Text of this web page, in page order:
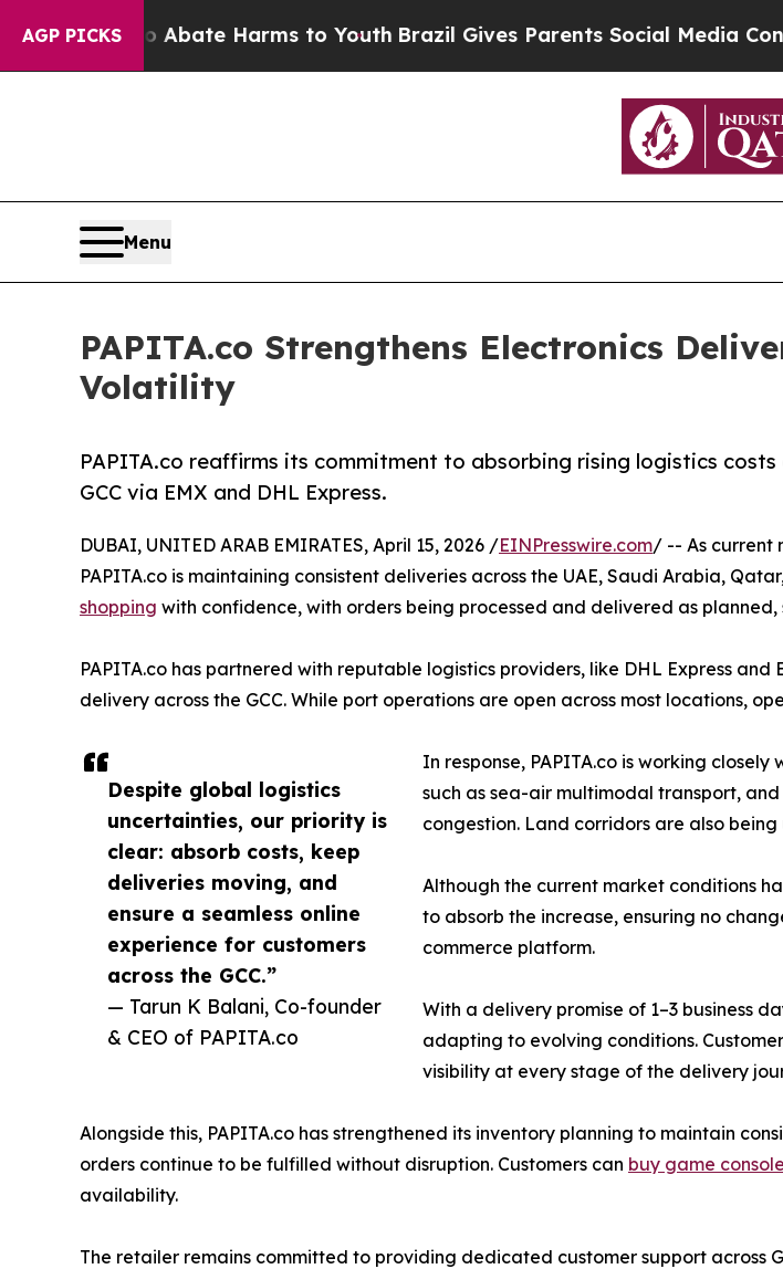
AGP PICKS
to Abate Harms to YouthBrazil Gives Parents Social Media Controls
Menu
PAPITA.co Strengthens Electronics
Volatility
PAPITA.co reaffirms its commitment to absorbing rising logistics
GCC via EMX and DHL Express.
Despite global logistics
uncertainties, our priority is
clear: absorb costs, keep
deliveries moving, and
ensure a seamless online
experience for customers
across the GCC.”
— Tarun K Balani, Co-founder
& CEO of PAPITA.co
DUBAI, UNITED ARAB EMIRATES, April 15, 2026 /EINPresswire.com/ -- As current
PAPITA.co is maintaining consistent deliveries across the UAE, Saudi Arabia,
shopping with confidence, with orders being processed and delivered as
PAPITA.co has partnered with reputable logistics providers, like DHL Express
delivery across the GCC. While port operations are open across most locations,
In response, PAPITA.co is working
such as sea-air multimodal transport,
congestion. Land corridors are also
Although the current market conditions
to absorb the increase, ensuring no
commerce platform.
With a delivery promise of 1–3 business
adapting to evolving conditions.
visibility at every stage of the delivery
Alongside this, PAPITA.co has strengthened its inventory planning to maintain
orders continue to be fulfilled without disruption. Customers can buy game
availability.
The retailer remains committed to providing dedicated customer support across